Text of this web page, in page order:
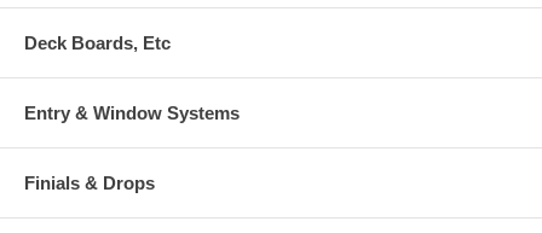
Deck Boards, Etc
Entry & Window Systems
Finials & Drops